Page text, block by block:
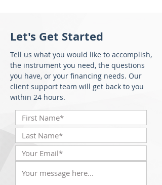
Let's Get Started
Tell us what you would like to accomplish,
the instrument you need, the questions
you have, or your financing needs. Our
client support team will get back to you
within 24 hours.